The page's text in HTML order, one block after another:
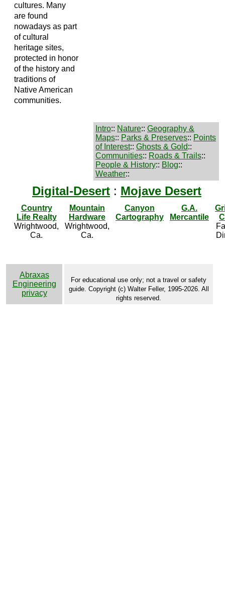
cultures. Many
are found
nowadays as part
of cultural
heritage sites,
protected in honor
of the history and
traditions of
Native American
communities.
Intro:: Nature:: Geography &
Maps:: Parks & Preserves:: Points
of Interest:: Ghosts & Gold::
Communities:: Roads & Trails::
People & History:: Blog::
Weather::
Digital-Desert : Mojave Desert
Country
Life Realty
Wrightwood,
Ca.
Mountain
Hardware
Wrightwood,
Ca.
Canyon
Cartography
G.A.
Mercantile
Abraxas
Engineering
privacy
For educational use only; not a travel or safety
guide. Copyright (c) Walter Feller, 1995-2026. All
rights reserved.